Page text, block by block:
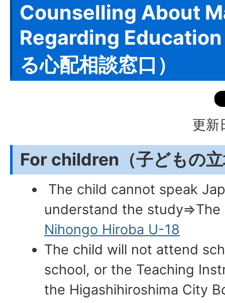
Counselling About
Regarding Education
る心配相談窓口）
更新
For children（子どもの
The child cannot speak
understand the study⇒The
Nihongo Hiroba U-18
The child will not attend
school, or the Teaching
the Higashihiroshima City